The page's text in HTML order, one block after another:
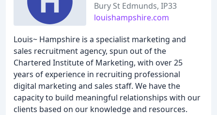
Bury St Edmunds, IP33
louishampshire.com
Louis~ Hampshire is a specialist marketing and
sales recruitment agency, spun out of the
Chartered Institute of Marketing, with over 25
years of experience in recruiting professional
digital marketing and sales staff. We have the
capacity to build meaningful relationships with our
clients based on our knowledge and resources.